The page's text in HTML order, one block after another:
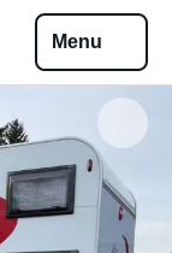
Menu